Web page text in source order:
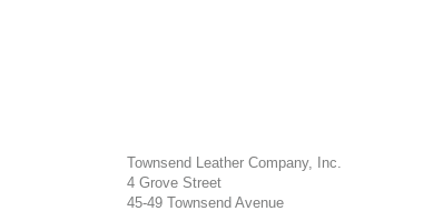
Townsend Leather Company, Inc.
4 Grove Street
45-49 Townsend Avenue